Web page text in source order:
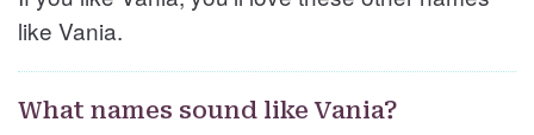
like Vania.
What names sound like Vania?